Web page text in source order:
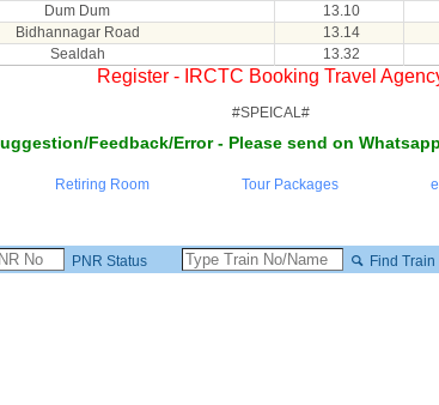
Dum Dum 13.10
Bidhannagar Road 13.14
Sealdah 13.32
Register - IRCTC Booking Travel
#SPEICAL#
Feedback/Error - Please send on
Retiring Room Tour Packages
PNR Status Find Train